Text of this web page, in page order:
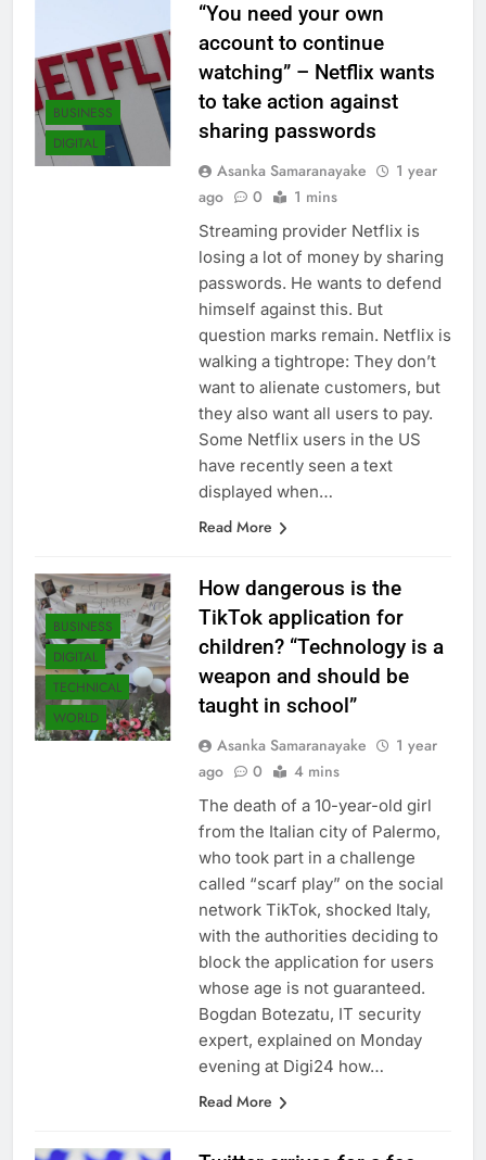
BUSINESS
DIGITAL
“You need your own
account to continue
watching” – Netflix wants
to take action against
sharing passwords
Asanka Samaranayake
1 year
ago
0 1 mins
Streaming provider Netflix is ​​
losing a lot of money by sharing
passwords. He wants to defend
himself against this. But
question marks remain. Netflix is
​​walking a tightrope: They don’t
want to alienate customers, but
they also want all users to pay.
Some Netflix users in the US
have recently seen a text
displayed when…
Read More
BUSINESS
DIGITAL
TECHNICAL
WORLD
How dangerous is the
TikTok application for
children? “Technology is a
weapon and should be
taught in school”
Asanka Samaranayake
1 year
ago
0 4 mins
The death of a 10-year-old girl
from the Italian city of Palermo,
who took part in a challenge
called “scarf play” on the social
network TikTok, shocked Italy,
with the authorities deciding to
block the application for users
whose age is not guaranteed.
Bogdan Botezatu, IT security
expert, explained on Monday
evening at Digi24 how…
Read More